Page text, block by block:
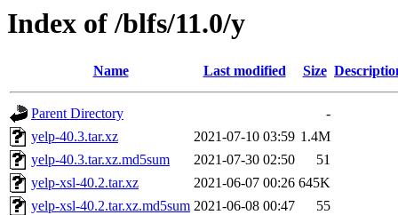
Index of /blfs/11.0/y
Name Last modified Size
Parent Directory
-
yelp-40.3.tar.xz
2021-07-10 03:59 1.4M
yelp-40.3.tar.xz.md5sum
2021-07-30 02:50
51
yelp-xsl-40.2.tar.xz
2021-06-07 00:26 645K
yelp-xsl-40.2.tar.xz.md5sum 2021-06-08 00:47 55